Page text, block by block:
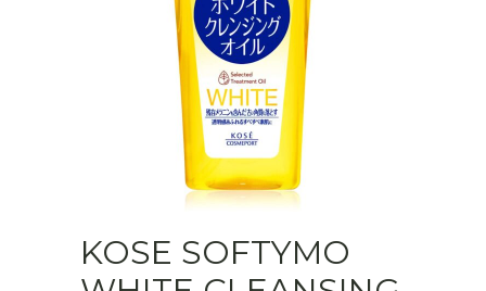
KOSE SOFTYMO